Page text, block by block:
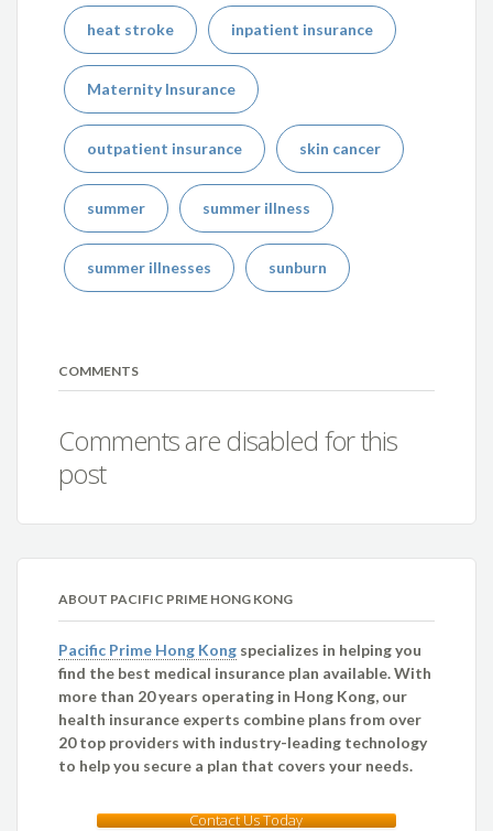
heat stroke inpatient insurance
Maternity Insurance
outpatient insurance skin cancer
summer summer illness
summer illnesses sunburn
COMMENTS
Comments are disabled for this
post
ABOUT PACIFIC PRIME HONG KONG
Pacific Prime Hong Kong specializes in helping you
find the best medical insurance plan available. With
more than 20 years operating in Hong Kong, our
health insurance experts combine plans from over
20 top providers with industry-leading technology
to help you secure a plan that covers your needs.
Contact Us Today